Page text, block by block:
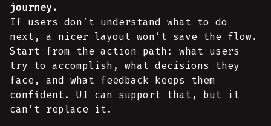
journey.
If users don’t understand what to do
next, a nicer layout won’t save the flow.
Start from the action path: what users
try to accomplish, what decisions they
face, and what feedback keeps them
confident. UI can support that, but it
can’t replace it.